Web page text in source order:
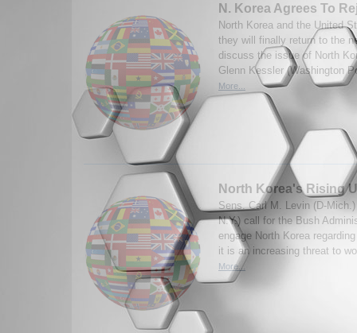
N. Korea Agrees To
North Korea and the United
they will finally return to the
discuss the issue of North
Glenn Kessler (Washington
More...
North Korea's Rising
Sens. Carl M. Levin (D-
N.Y.) call for the Bush
engage North Korea
it is an increasing threat to
More...